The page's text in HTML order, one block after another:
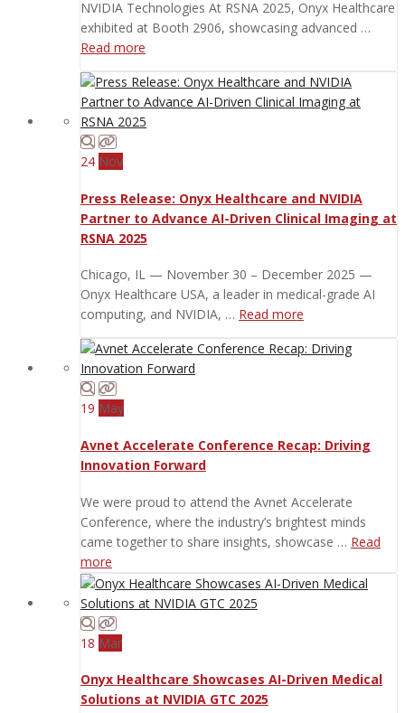
NVIDIA Technologies At RSNA 2025, Onyx Healthcare
exhibited at Booth 2906, showcasing advanced …
Read more
24 Nov
Press Release: Onyx Healthcare and NVIDIA
Partner to Advance AI-Driven Clinical Imaging at
RSNA 2025
Chicago, IL — November 30 – December 2025 —
Onyx Healthcare USA, a leader in medical-grade AI
computing, and NVIDIA, … Read more
19 May
Avnet Accelerate Conference Recap: Driving
Innovation Forward
We were proud to attend the Avnet Accelerate
Conference, where the industry’s brightest minds
came together to share insights, showcase … Read
more
18 Mar
Onyx Healthcare Showcases AI-Driven Medical
Solutions at NVIDIA GTC 2025